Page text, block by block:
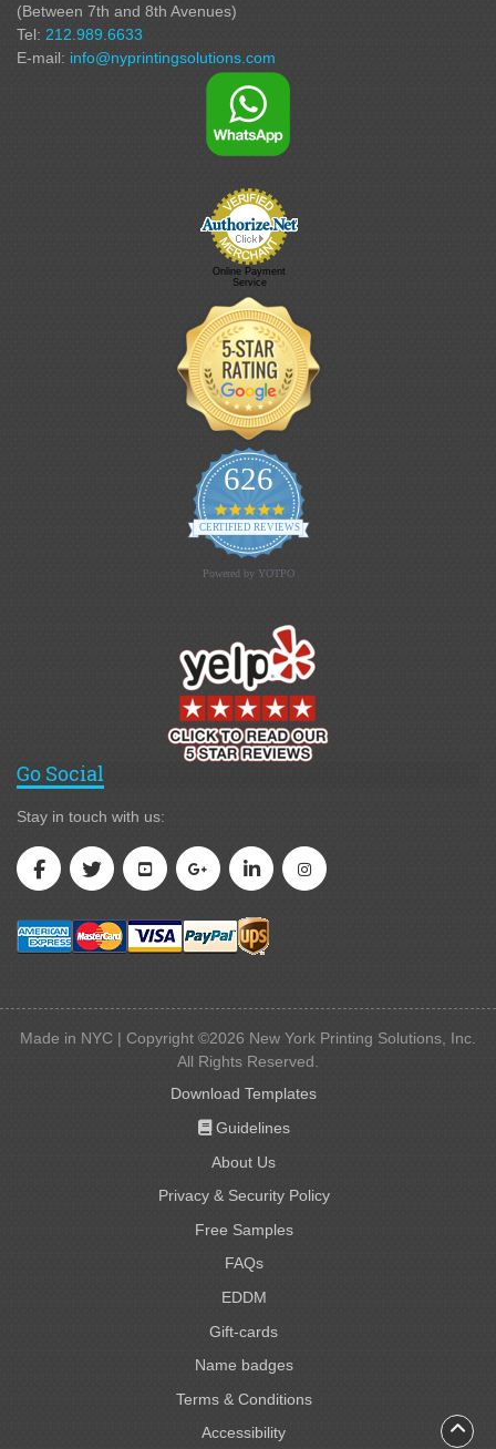
(Between 7th and 8th Avenues)
Tel: 212.989.6633
E-mail: info@nyprintingsolutions.com
Online Payment
Service
626
4.9 star rating
CERTIFIED REVIEWS
Powered by YOTPO
Go Social
Stay in touch with us:
Made in NYC | Copyright ©2026 New York Printing Solutions, Inc.
All Rights Reserved.
Download Templates
Guidelines
Guidelines
About Us
Privacy & Security Policy
Free Samples
FAQs
EDDM
Gift-cards
Gift-cards
Name badges
Name badges
Terms & Conditions
Accessibility